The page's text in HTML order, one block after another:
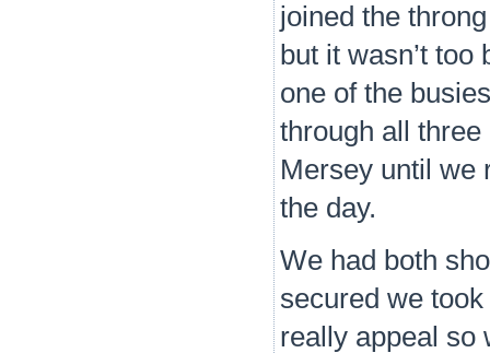
joined the
but it wasn’t
one of the
through all
Mersey until we
the day.
We had both
secured we
really appeal so